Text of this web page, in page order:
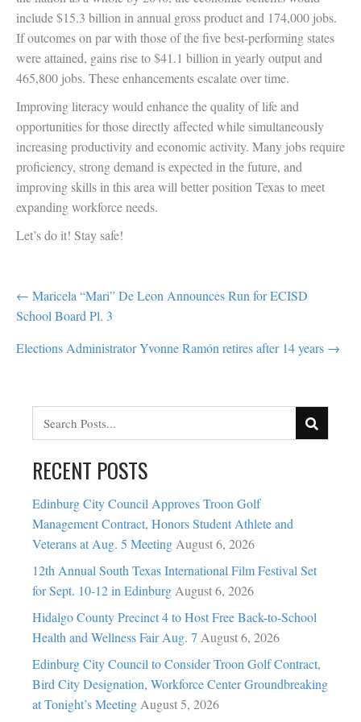
include $15.3 billion in annual gross product and 174,000 jobs.
If outcomes on par with those of the five best-performing states
were attained, gains rise to $41.1 billion in yearly output and
465,800 jobs. These enhancements escalate over time.
Improving literacy would enhance the quality of life and
opportunities for those directly affected while simultaneously
increasing productivity and economic activity. Many jobs require
proficiency, strong demand is expected in the future, and
improving skills in this area will better position Texas to meet
expanding workforce needs.
Let’s do it! Stay safe!
POST
NAVIGATION
← Maricela “Mari” De Leon Announces Run for ECISD
School Board Pl. 3
Elections Administrator Yvonne Ramón retires after 14 years →
RECENT POSTS
Edinburg City Council Approves Troon Golf
Management Contract, Honors Student Athlete and
Veterans at Aug. 5 Meeting August 6, 2026
12th Annual South Texas International Film Festival Set
for Sept. 10-12 in Edinburg August 6, 2026
Hidalgo County Precinct 4 to Host Free Back-to-School
Health and Wellness Fair Aug. 7 August 6, 2026
Edinburg City Council to Consider Troon Golf Contract,
Bird City Designation, Workforce Center Groundbreaking
at Tonight’s Meeting August 5, 2026